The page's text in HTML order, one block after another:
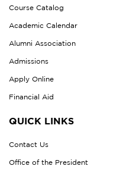
Course Catalog
Academic Calendar
Alumni Association
Admissions
Apply Online
Financial Aid
QUICK LINKS
Contact Us
Office of the President